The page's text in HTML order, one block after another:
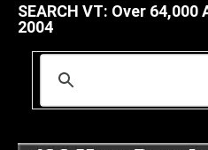
SEARCH VT: Over
2004